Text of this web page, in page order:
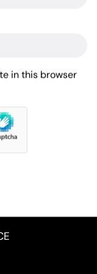
in this browser